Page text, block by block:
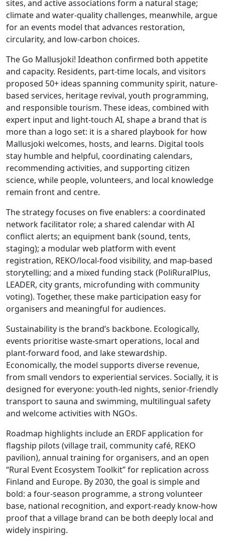
sites, and active associations form a natural stage;
climate and water-quality challenges, meanwhile, argue
for an events model that advances restoration,
circularity, and low-carbon choices.
The Go Mallusjoki! Ideathon confirmed both appetite
and capacity. Residents, part-time locals, and visitors
proposed 50+ ideas spanning community spirit, nature-
based services, heritage revival, youth programming,
and responsible tourism. These ideas, combined with
expert input and light-touch AI, shape a brand that is
more than a logo set: it is a shared playbook for how
Mallusjoki welcomes, hosts, and learns. Digital tools
stay humble and helpful, coordinating calendars,
recommending activities, and supporting citizen
science, while people, volunteers, and local knowledge
remain front and centre.
The strategy focuses on five enablers: a coordinated
network facilitator role; a shared calendar with AI
conflict alerts; an equipment bank (sound, tents,
staging); a modular web platform with event
registration, REKO/local-food visibility, and map-based
storytelling; and a mixed funding stack (PoliRuralPlus,
LEADER, city grants, microfunding with community
voting). Together, these make participation easy for
organisers and meaningful for audiences.
Sustainability is the brand’s backbone. Ecologically,
events prioritise waste-smart operations, local and
plant-forward food, and lake stewardship.
Economically, the model supports diverse revenue,
from small vendors to experiential services. Socially, it is
designed for everyone: youth-led nights, senior-friendly
transport to sauna and swimming, multilingual safety
and welcome activities with NGOs.
Roadmap highlights include an ERDF application for
flagship pilots (village trail, community café, REKO
pavilion), annual training for organisers, and an open
“Rural Event Ecosystem Toolkit” for replication across
Finland and Europe. By 2030, the goal is simple and
bold: a four-season programme, a strong volunteer
base, national recognition, and export-ready know-how
proof that a village brand can be both deeply local and
widely inspiring.